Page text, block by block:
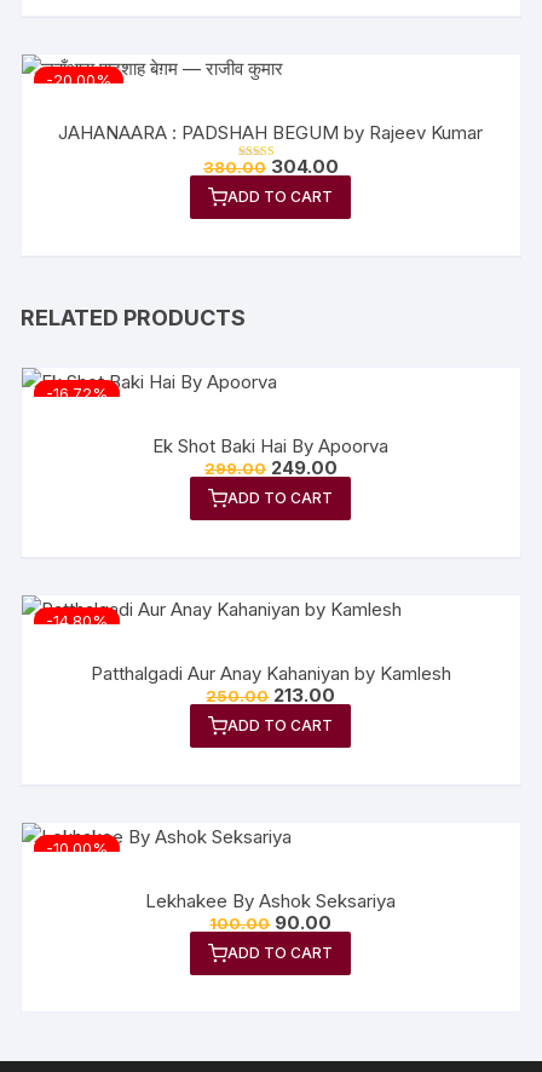
-20.00%
JAHANAARA : PADSHAH BEGUM by Rajeev Kumar
Rated
out of 5
380.00 Original
price
was:
₹380.00.
304.00Current
price
₹304.00.
ADD TO CART
RELATED PRODUCTS
-16.72%
Ek Shot Baki Hai By Apoorva
299.00 Original
price
was:
₹299.00.
249.00Current
price
₹249.00.
ADD TO CART
-14.80%
Patthalgadi Aur Anay Kahaniyan by Kamlesh
250.00 Original
price
was:
₹250.00.
213.00
price
₹213.00.
ADD TO CART
-10.00%
Lekhakee By Ashok Seksariya
100.00 Original
price
was:
₹100.00.
90.00
price
is:
₹90.00.
ADD TO CART